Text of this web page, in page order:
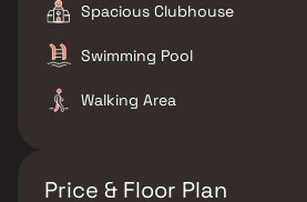
Spacious Clubhouse
Swimming Pool
Walking Area
Price & Floor Plan